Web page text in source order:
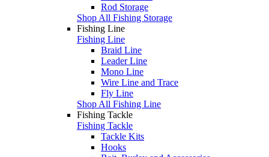
Rod Storage
Shop All Fishing Storage
Fishing Line
Fishing Line
Braid Line
Leader Line
Mono Line
Wire Line and Trace
Fly Line
Shop All Fishing Line
Fishing Tackle
Fishing Tackle
Tackle Kits
Hooks